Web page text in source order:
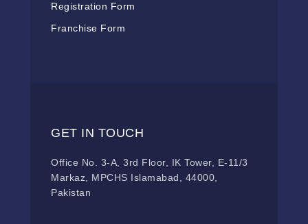
Registration Form
Franchise Form
GET IN TOUCH
Office No. 3-A, 3rd Floor, IK Tower, E-11/3
Markaz, MPCHS Islamabad, 44000,
Pakistan